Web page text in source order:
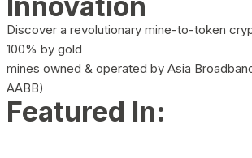
Discover a revolutionary mine-to-token
100% by gold
mines owned & operated by Asia
AABB)
Featured In: